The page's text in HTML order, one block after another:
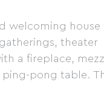
welcoming house
theater
a fireplace,
ping-pong table.